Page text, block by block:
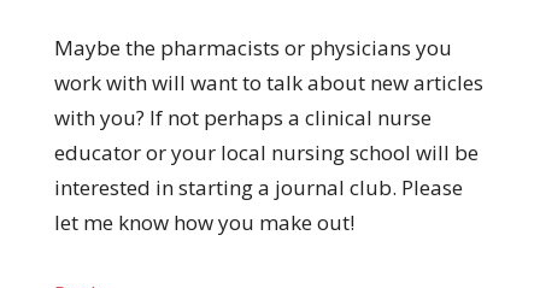
Maybe the pharmacists or physicians you
work with will want to talk about new articles
with you? If not perhaps a clinical nurse
educator or your local nursing school will be
interested in starting a journal club. Please
let me know how you make out!